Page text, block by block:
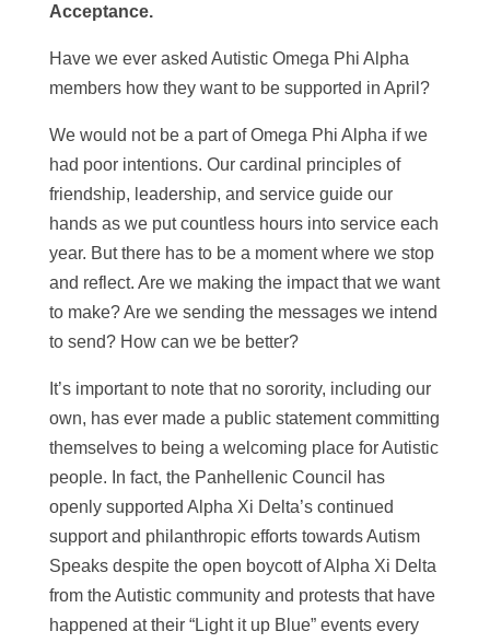
Acceptance.
Have we ever asked Autistic Omega Phi Alpha
members how they want to be supported in April?
We would not be a part of Omega Phi Alpha if we
had poor intentions. Our cardinal principles of
friendship, leadership, and service guide our
hands as we put countless hours into service each
year. But there has to be a moment where we stop
and reflect. Are we making the impact that we want
to make? Are we sending the messages we intend
to send? How can we be better?
It’s important to note that no sorority, including our
own, has ever made a public statement committing
themselves to being a welcoming place for Autistic
people. In fact, the Panhellenic Council has
openly supported Alpha Xi Delta’s continued
support and philanthropic efforts towards Autism
Speaks despite the open boycott of Alpha Xi Delta
from the Autistic community and protests that have
happened at their “Light it up Blue” events every